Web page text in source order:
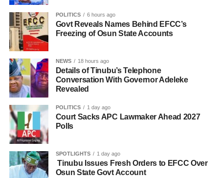
POLITICS 6 hours ago
Govt Reveals Names Behind EFCC’s
Freezing of Osun State Accounts
NEWS 18 hours ago
Details of Tinubu’s Telephone
Conversation With Governor Adeleke
Revealed
POLITICS 1 day ago
Court Sacks APC Lawmaker Ahead 2027
Polls
SPOTLIGHTS 1 day ago
Tinubu Issues Fresh Orders to EFCC Over
Osun State Govt Account